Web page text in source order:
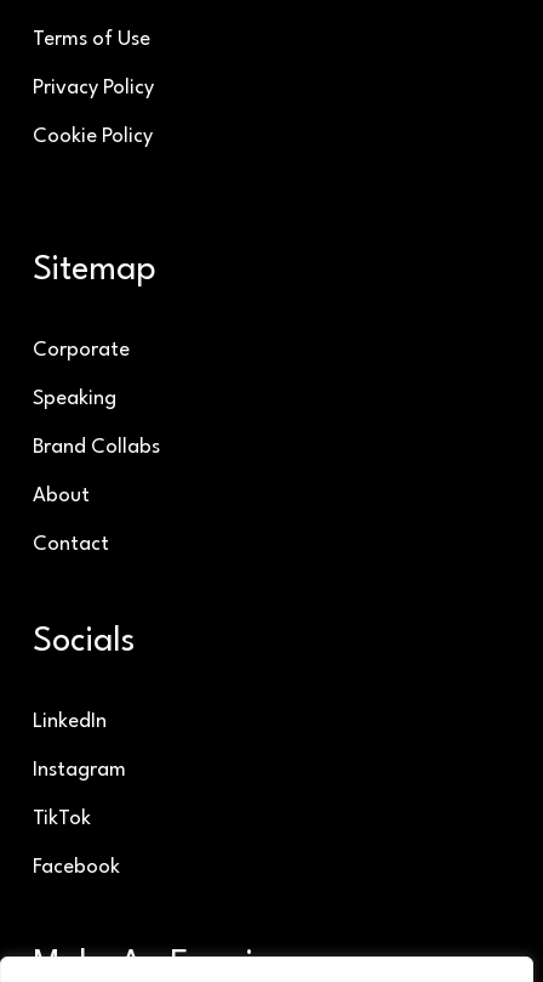
Terms of Use
Privacy Policy
Cookie Policy
Sitemap
Corporate
Speaking
Brand Collabs
About
Contact
Socials
LinkedIn
Instagram
TikTok
Facebook
Make An Enquiry